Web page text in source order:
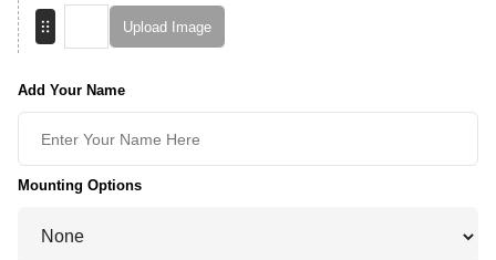
Upload Image
Add Your Name
Mounting Options